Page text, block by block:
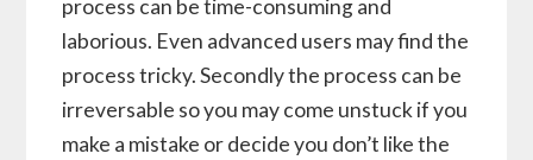
process can be time-consuming and
laborious. Even advanced users may find the
process tricky. Secondly the process can be
irreversable so you may come unstuck if you
make a mistake or decide you don’t like the